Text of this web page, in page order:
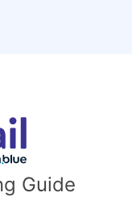
Guide